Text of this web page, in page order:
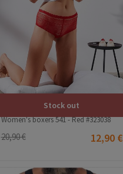
Stock out
Women's boxers 541 - Red #323038
20,90 € 12,90 €